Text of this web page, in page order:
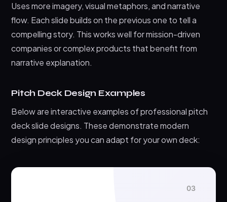
Uses more imagery, visual metaphors, and narrative
flow. Each slide builds on the previous one to tell a
compelling story. This works well for mission-driven
companies or complex products that benefit from
narrative explanation.
Pitch Deck Design Examples
Below are interactive examples of professional pitch
deck slide designs. These demonstrate modern
design principles you can adapt for your own deck:
03